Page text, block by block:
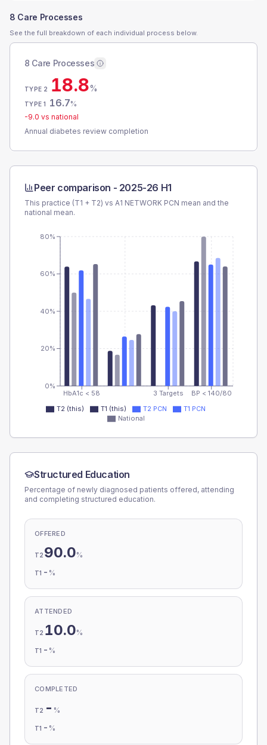
8 Care Processes
See the full breakdown of each individual process below.
8 Care Processes
TYPE 2 18.8%
TYPE 1 16.7%
-9.0 vs national
Annual diabetes review completion
Peer comparison - 2025-26 H1
This practice (T1 + T2) vs A1 NETWORK PCN mean and the
national mean.
HbA1c < 58 3 Targets BP < 140/80
0%
20%
40%
60%
80%
T2 (this) T1 (this) T2 PCN
T1 PCN
National
Structured Education
Percentage of newly diagnosed patients offered, attending
and completing structured education.
OFFERED
T2 90.0%
T1 - %
ATTENDED
T2 10.0%
T1 - %
COMPLETED
T2 - %
T1 - %